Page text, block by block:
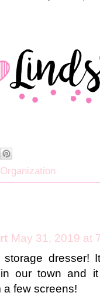
Organization
May 31, 2019 at
dresser!
our town and
a few screens!